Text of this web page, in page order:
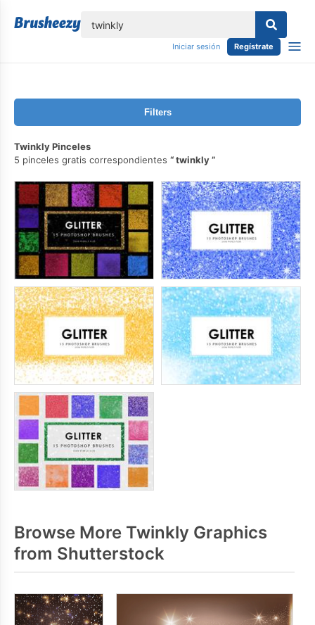
Iniciar sesión Regístrate
Filters
Twinkly Pinceles
5 pinceles gratis correspondientes
twinkly
Browse More Twinkly Graphics
from Shutterstock